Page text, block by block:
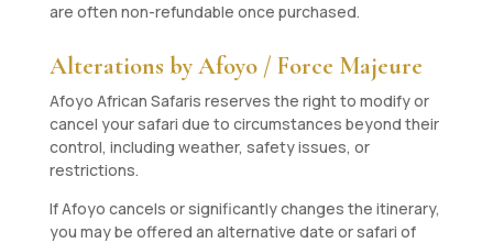
are often non-refundable once purchased.
Alterations by Afoyo / Force Majeure
Afoyo African Safaris reserves the right to modify or
cancel your safari due to circumstances beyond their
control, including weather, safety issues, or
restrictions.
If Afoyo cancels or significantly changes the itinerary,
you may be offered an alternative date or safari of